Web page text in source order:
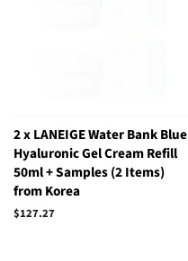
2 x LANEIGE Water Bank Blue
Hyaluronic Gel Cream Refill
50ml + Samples (2 Items)
from Korea
Regular
$127.27